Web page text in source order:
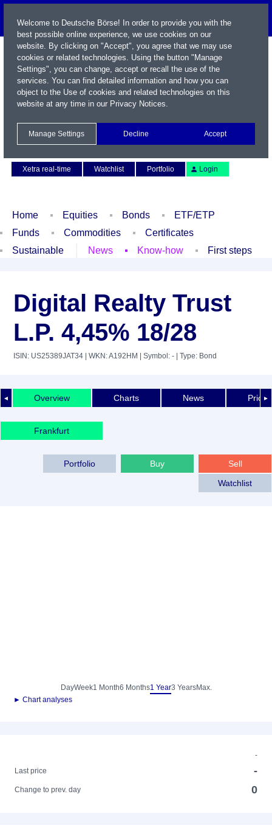
Xetra real-time
Watchlist Portfolio Login
Home Equities Bonds
ETF/ETP
Funds
Commodities
Certificates
Sustainable
News Know-how First steps
Digital Realty Trust
L.P. 4,45% 18/28
ISIN: US25389JAT34 | WKN: A192HM | Symbol: - | Type: Bond
◄ ►
Overview Charts News Price
Frankfurt
Sell
Buy
Portfolio
Watchlist
DayWeek1 Month6 Months1 Year3 YearsMax.
► Chart analyses
-
Last price
-
Change to prev. day 0
Welcome to Deutsche Börse! In order to provide you with the
best possible online experience, we use cookies on our
website. By clicking on "Accept", you agree that we may use
cookies or related technologies. Using the button "Manage
Settings", you can change, accept or recall the use of the
services. You can find detailed information and how you can
object to the Use of cookies and related technologies on this
website at any time in our Privacy Notices.
Manage Settings Decline Accept